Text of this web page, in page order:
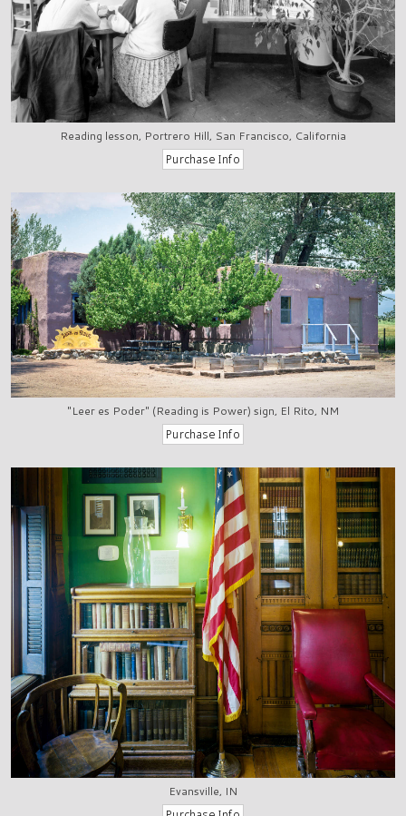
Reading lesson, Portrero Hill, San Francisco, California
"Leer es Poder" (Reading is Power) sign, El Rito, NM
Evansville, IN